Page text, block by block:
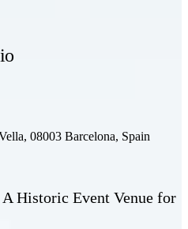
08003 Barcelona, Spain
Historic Event Venue for